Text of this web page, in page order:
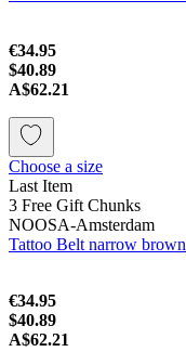
€34.95
$40.89
A$62.21
Choose a size
Last Item
3 Free Gift Chunks
NOOSA-Amsterdam
Tattoo Belt narrow brown
€34.95
$40.89
A$62.21